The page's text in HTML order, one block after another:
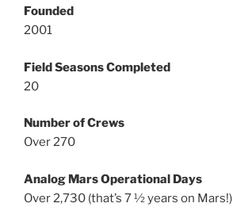
Founded
2001
Field Seasons Completed
20
Number of Crews
Over 270
Analog Mars Operational Days
Over 2,730 (that’s 7 ½ years on Mars!)